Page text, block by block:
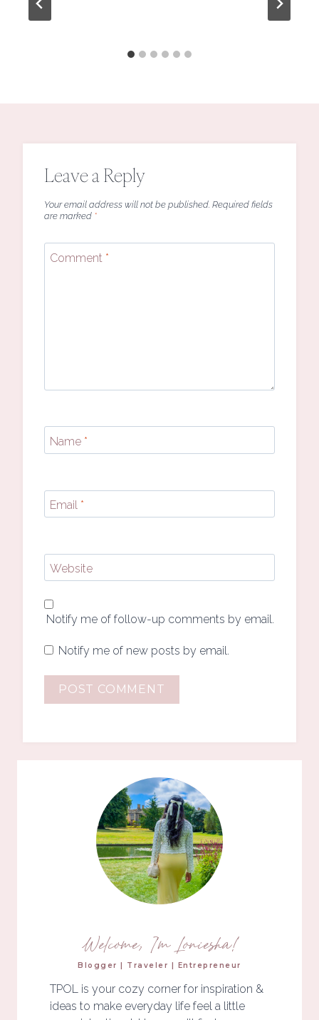
Leave a Reply
Your email address will not be published. Required fields
are marked *
Comment *
Name *
Email *
Website
Notify me of follow-up comments by email.
Notify me of new posts by email.
Welcome, I'm Loniesha!
Blogger | Traveler | Entrepreneur
TPOL is your cozy corner for inspiration &
ideas to make everyday life feel a little